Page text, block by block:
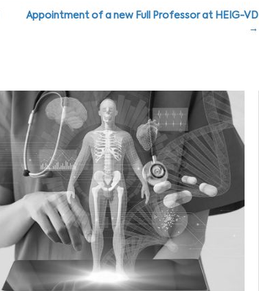
Appointment of a new Full Professor at HEIG-VD
→